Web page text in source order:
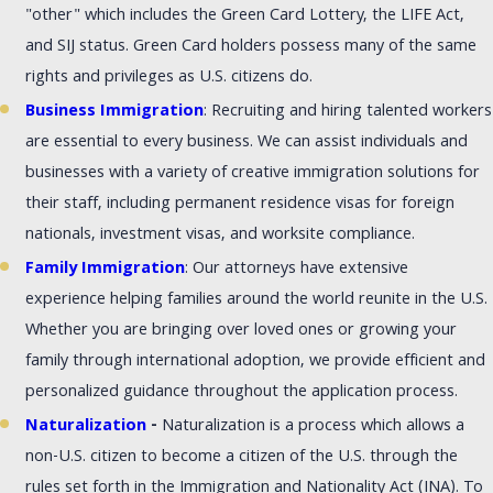
"other" which includes the Green Card Lottery, the LIFE Act,
and SIJ status. Green Card holders possess many of the same
rights and privileges as U.S. citizens do.
Business Immigration: Recruiting and hiring talented workers
are essential to every business. We can assist individuals and
businesses with a variety of creative immigration solutions for
their staff, including permanent residence visas for foreign
nationals, investment visas, and worksite compliance.
Family Immigration: Our attorneys have extensive
experience helping families around the world reunite in the U.S.
Whether you are bringing over loved ones or growing your
family through international adoption, we provide efficient and
personalized guidance throughout the application process.
Naturalization - Naturalization is a process which allows a
non-U.S. citizen to become a citizen of the U.S. through the